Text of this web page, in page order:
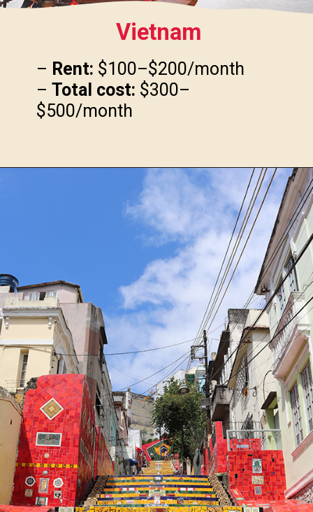
Vietnam
– Rent: $100–$200/month
–Total cost: $300–
$500/month